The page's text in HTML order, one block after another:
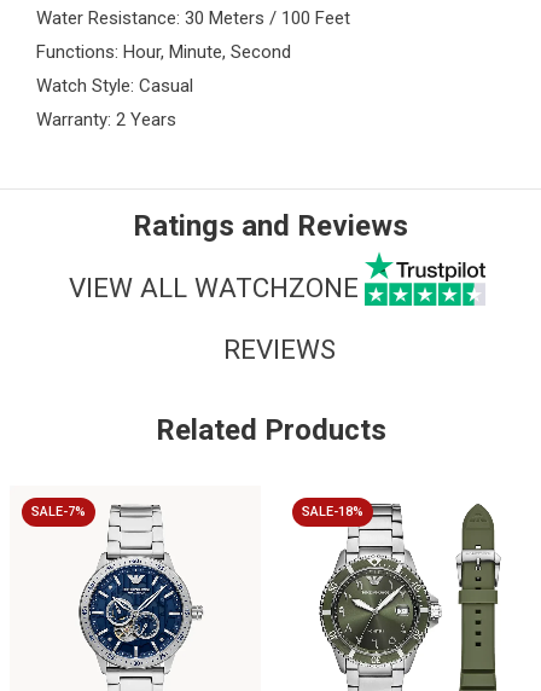
Water Resistance: 30 Meters / 100 Feet
Functions: Hour, Minute, Second
Watch Style: Casual
Warranty: 2 Years
Ratings and Reviews
VIEW ALL WATCHZONE
REVIEWS
Related Products
SALE-7% SALE-18%